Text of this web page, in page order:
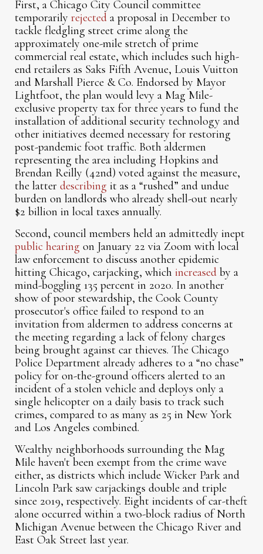
First, a Chicago City Council committee
temporarilyrejected a proposal in December to
tackle fledgling street crime along the
approximately one-mile stretch of prime
commercial real estate, which includes such high-
end retailers as Saks Fifth Avenue, Louis Vuitton
and Marshall Pierce & Co. Endorsed by Mayor
Lightfoot, the plan would levy a Mag Mile-
exclusive property tax for three years to fund the
installation of additional security technology and
other initiatives deemed necessary for restoring
post-pandemic foot traffic. Both aldermen
representing the area including Hopkins and
Brendan Reilly (42nd) voted against the measure,
the latterdescribing it as a “rushed” and undue
burden on landlords who already shell-out nearly
$2 billion in local taxes annually.
Second, council members held an admittedly inept
public hearing on January 22 via Zoom with local
law enforcement to discuss another epidemic
hitting Chicago, carjacking, whichincreased by a
mind-boggling 135 percent in 2020. In another
show of poor stewardship, the Cook County
prosecutor's office failed to respond to an
invitation from aldermen to address concerns at
the meeting regarding a lack of felony charges
being brought against car thieves. The Chicago
Police Department already adheres to a “no chase”
policy for on-the-ground officers alerted to an
incident of a stolen vehicle and deploys only a
single helicopter on a daily basis to track such
crimes, compared to as many as 25 in New York
and Los Angeles combined.
Wealthy neighborhoods surrounding the Mag
Mile haven't been exempt from the crime wave
either, as districts which include Wicker Park and
Lincoln Park saw carjackings double and triple
since 2019, respectively. Eight incidents of car-theft
alone occurred within a two-block radius of North
Michigan Avenue between the Chicago River and
East Oak Street last year.